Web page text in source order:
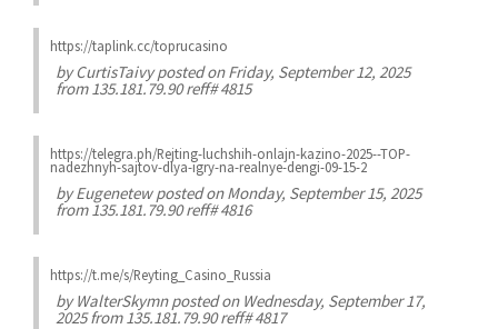
https://taplink.cc/toprucasino
byCurtisTaivyposted on Friday, September 12, 2025
from 135.181.79.90 reff# 4815
https://telegra.ph/Rejting-luchshih-onlajn-kazino-2025--TOP-
nadezhnyh-sajtov-dlya-igry-na-realnye-dengi-09-15-2
byEugenetewposted on Monday, September 15, 2025
from 135.181.79.90 reff# 4816
https://t.me/s/Reyting_Casino_Russia
byWalterSkymnposted on Wednesday, September 17,
2025 from 135.181.79.90 reff# 4817